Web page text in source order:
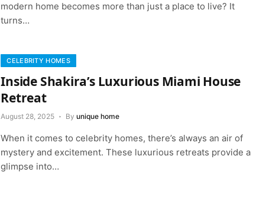
modern home becomes more than just a place to live? It
turns…
CELEBRITY HOMES
Inside Shakira’s Luxurious Miami House
Retreat
August 28, 2025 By unique home
When it comes to celebrity homes, there’s always an air of
mystery and excitement. These luxurious retreats provide a
glimpse into…